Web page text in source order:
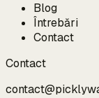
Blog
Întrebări
Contact
Contact